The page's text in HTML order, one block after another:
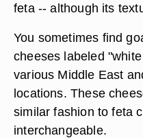
feta -- although its
You sometimes find
cheeses labeled
various Middle East
locations. These
similar fashion to feta
interchangeable.